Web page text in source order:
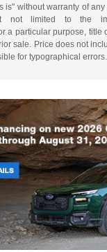
is" without warranty of
not limited to the
a particular purpose, title
sale. Price does not
for typographical errors.